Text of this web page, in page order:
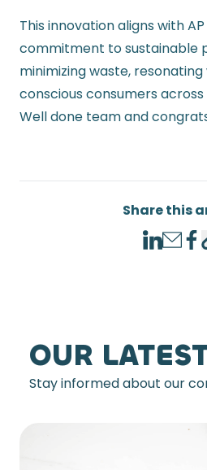
This innovation aligns with AP
commitment to sustainable
minimizing waste,
conscious consumers across
Well done team and
Share this
LinkedIn
Email
OUR
Stay informed about our